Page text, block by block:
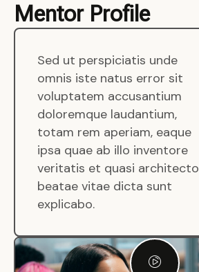
Mentor Profile
Sed ut perspiciatis unde
omnis iste natus error sit
voluptatem accusantium
doloremque laudantium,
totam rem aperiam, eaque
ipsa quae ab illo inventore
veritatis et quasi architecto
beatae vitae dicta sunt
explicabo.